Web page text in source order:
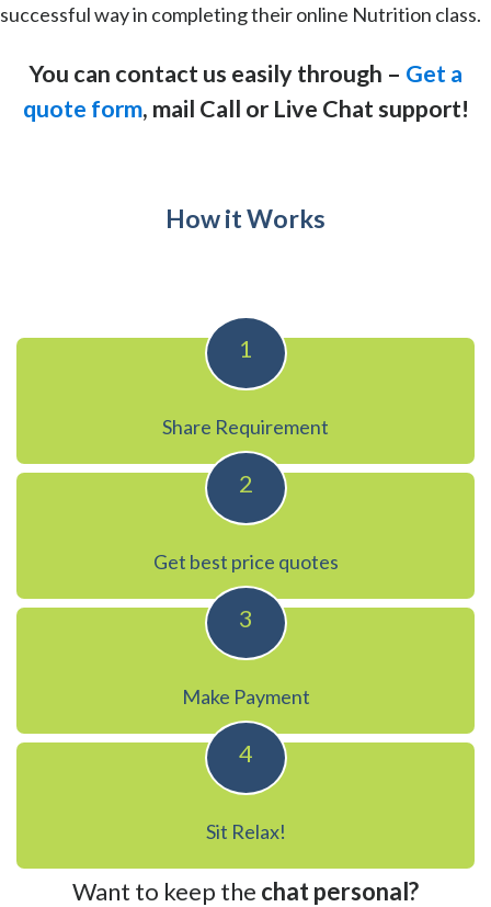
successful way in completing their online Nutrition class.
You can contact us easily through – Get a
quote form, mail Call or Live Chat support!
How it Works
1
Share Requirement
2
Get best price quotes
3
Make Payment
4
Sit Relax!
Want to keep the chat personal?